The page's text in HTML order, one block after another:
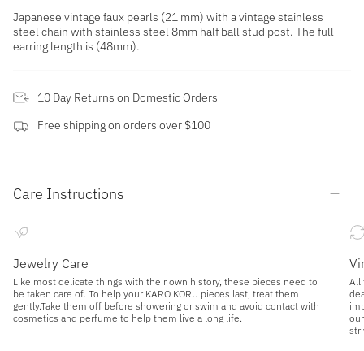
Japanese vintage faux pearls (21 mm) with a vintage stainless
steel chain with stainless steel 8mm half ball stud post. The full
earring length is (48mm).
10 Day Returns on Domestic Orders
Free shipping on orders over $100
Care Instructions
Jewelry Care
Like most delicate things with their own history, these pieces need to
be taken care of. To help your KARO KORU pieces last, treat them
gently.Take them off before showering or swim and avoid contact with
cosmetics and perfume to help them live a long life.
All